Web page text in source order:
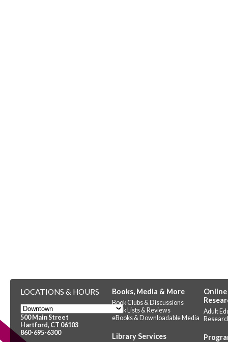
LOCATIONS & HOURS
500 Main Street
Hartford, CT 06103
860-695-6300
Books, Media & More
Book Clubs & Discussions
Book Lists & Reviews
eBooks & Downloadable Media
Library Services
Adult